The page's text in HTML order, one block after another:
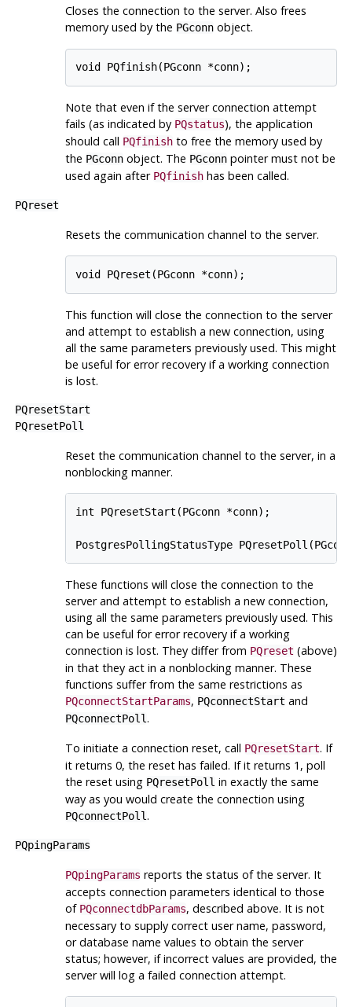
Closes the connection to the server. Also frees
memory used by the PGconnobject.
Note that even if the server connection attempt
fails (as indicated by PQstatus), the application
should call PQfinishto free the memory used by
the PGconnobject. The PGconnpointer must not be
used again after PQfinishhas been called.
PQreset
Resets the communication channel to the server.
This function will close the connection to the server
and attempt to establish a new connection, using
all the same parameters previously used. This might
be useful for error recovery if a working connection
is lost.
PQresetStart
PQresetPoll
Reset the communication channel to the server, in a
nonblocking manner.
int PQresetStart(PGconn *conn);
These functions will close the connection to the
server and attempt to establish a new connection,
using all the same parameters previously used. This
can be useful for error recovery if a working
connection is lost. They differ from PQreset (above)
in that they act in a nonblocking manner. These
functions suffer from the same restrictions as
PQconnectStartParams, PQconnectStart and
PQconnectPoll.
To initiate a connection reset, call PQresetStart. If
it returns 0, the reset has failed. If it returns 1, poll
the reset using PQresetPoll in exactly the same
way as you would create the connection using
PQconnectPoll.
PQpingParams
PQpingParams reports the status of the server. It
accepts connection parameters identical to those
of PQconnectdbParams, described above. It is not
necessary to supply correct user name, password,
or database name values to obtain the server
status; however, if incorrect values are provided, the
server will log a failed connection attempt.